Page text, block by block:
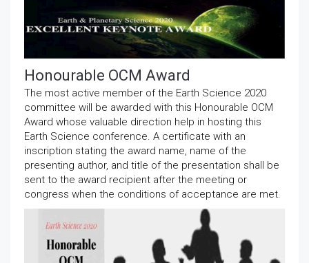
Honourable OCM Award
The most active member of the Earth Science 2020
committee will be awarded with this Honourable OCM
Award whose valuable direction help in hosting this
Earth Science conference. A certificate with an
inscription stating the award name, name of the
presenting author, and title of the presentation shall be
sent to the award recipient after the meeting or
congress when the conditions of acceptance are met.